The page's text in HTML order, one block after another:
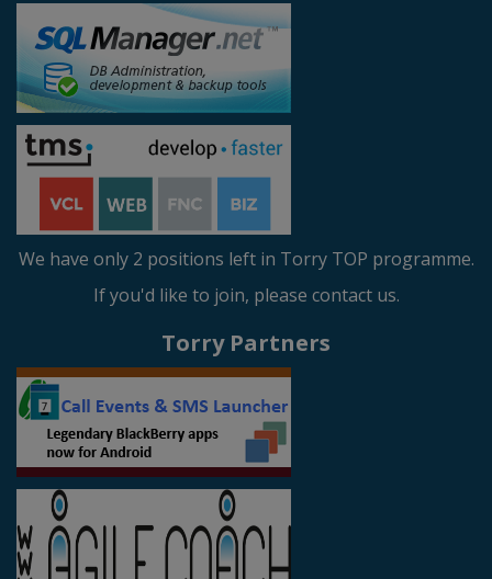
We have only 2 positions left in Torry TOP programme.
If you'd like to join, please contact us.
Torry Partners